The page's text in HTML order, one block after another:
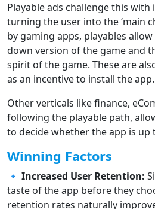
Playable ads challenge this
turning the user into the ‘main
by gaming apps, playables
down version of the game and
spirit of the game. These are
as an incentive to install the app.
Other verticals like finance,
following the playable path,
to decide whether the app is up
Winning Factors
🔹 Increased User Retention:
taste of the app before they
retention rates naturally